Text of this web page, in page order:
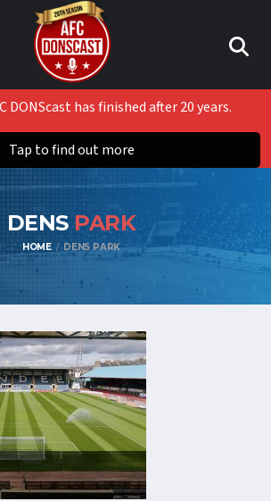
DONScast has finished after 20 years.
Tap to find out more
DENSPARK
HOME DENS PARK